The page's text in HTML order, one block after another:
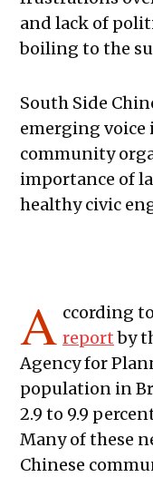
and lack of
boiling to the
South Side
emerging
community
importance of
healthy civic
A ccording
reportby
Agency for
population in
2.9 to 9.9
Many of these
Chinese